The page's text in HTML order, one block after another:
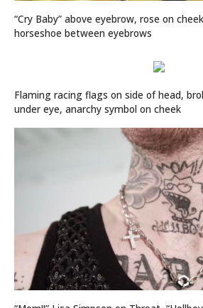
“Cry Baby” above eyebrow, rose on
horseshoe between eyebrows
Flaming racing flags on side of head,
under eye, anarchy symbol on cheek